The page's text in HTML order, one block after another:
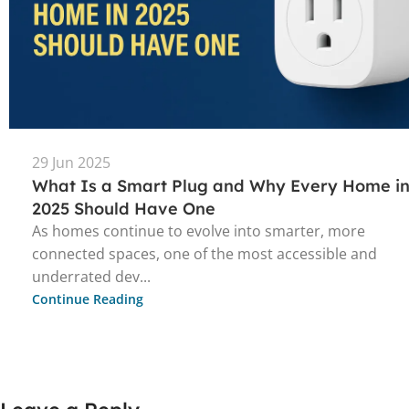
29 Jun 2025
What Is a Smart Plug and Why Every Home in
2025 Should Have One
As homes continue to evolve into smarter, more
connected spaces, one of the most accessible and
underrated dev...
Continue Reading